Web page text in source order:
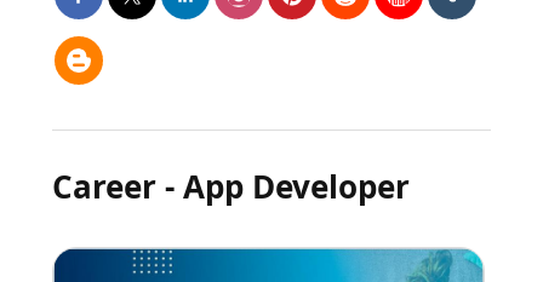
Career - App Developer